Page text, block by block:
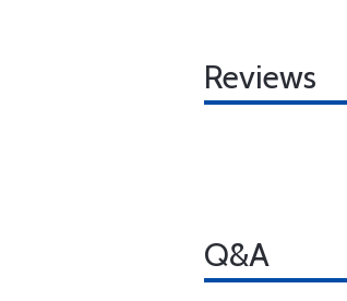
Reviews
Q&A